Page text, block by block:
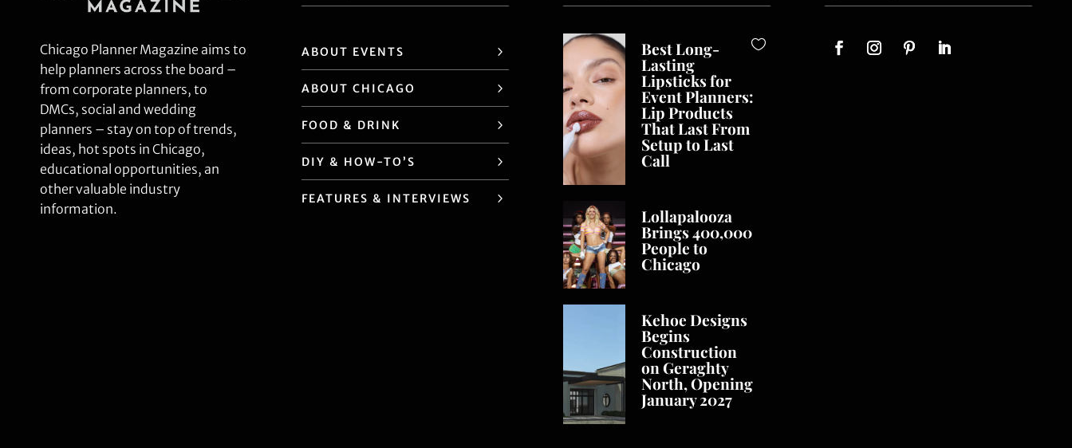
Chicago Planner Magazine aims to
help planners across the board –
from corporate planners, to
DMCs, social and wedding
planners – stay on top of trends,
ideas, hot spots in Chicago,
educational opportunities, an
other valuable industry
information.
ABOUT EVENTS
ABOUT CHICAGO
FOOD & DRINK
DIY & HOW-TO’S
FEATURES & INTERVIEWS
Best Long-
Lasting
Lipsticks for
Event Planners:
Lip Products
That Last From
Setup to Last
Call
Lollapalooza
Brings 400,000
People to
Chicago
Kehoe Designs
Begins
Construction
on Geraghty
North, Opening
January 2027